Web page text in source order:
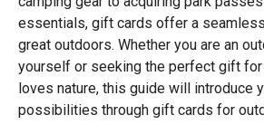
essentials, gift cards offer a
great outdoors. Whether you are an
yourself or seeking the perfect gift
loves nature, this guide will introduce
possibilities through gift cards for